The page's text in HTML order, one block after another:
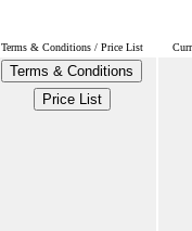
Terms & Conditions / Price List
Terms & Conditions
Price List